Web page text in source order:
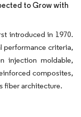
to Grow with
introduced in 1970.
performance criteria,
injection moldable,
composites,
fiber architecture.